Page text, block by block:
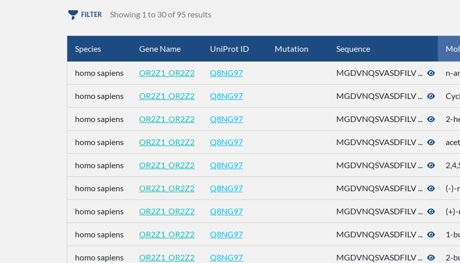
FILTER Showing 1 to 30 of 95 results
Species Gene Name UniProt ID Mutation Sequence
homo sapiens OR2Z1_OR2Z2 Q8NG97 MGDVNQSVASDFILV ... n-
homo sapiens OR2Z1_OR2Z2 Q8NG97 MGDVNQSVASDFILV ...
homo sapiens OR2Z1_OR2Z2 Q8NG97 MGDVNQSVASDFILV ... 2-
homo sapiens OR2Z1_OR2Z2 Q8NG97 MGDVNQSVASDFILV ...
homo sapiens OR2Z1_OR2Z2 Q8NG97 MGDVNQSVASDFILV ...
homo sapiens OR2Z1_OR2Z2 Q8NG97 MGDVNQSVASDFILV ... (-)-
homo sapiens OR2Z1_OR2Z2 Q8NG97 MGDVNQSVASDFILV ...
homo sapiens OR2Z1_OR2Z2 Q8NG97 MGDVNQSVASDFILV ... 1-
homo sapiens OR2Z1_OR2Z2 Q8NG97 MGDVNQSVASDFILV ... 2-